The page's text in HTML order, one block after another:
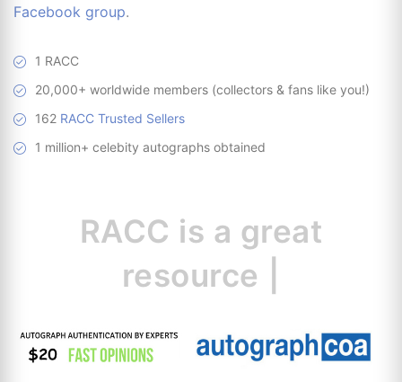
Facebook group.
1 RACC
20,000+ worldwide members (collectors & fans like you!)
162 RACC Trusted Sellers
1 million+ celebity autographs obtained
RACC is
resource for
collectors|